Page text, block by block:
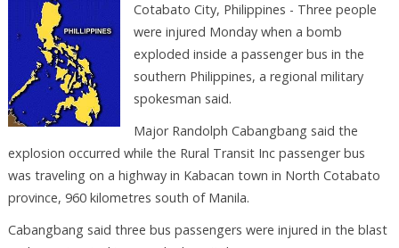
Cotabato City, Philippines - Three people
were injured Monday when a bomb
exploded inside a passenger bus in the
southern Philippines, a regional military
spokesman said.
Major Randolph Cabangbang said the
explosion occurred while the Rural Transit Inc passenger bus
was traveling on a highway in Kabacan town in North Cotabato
province, 960 kilometres south of Manila.
Cabangbang said three bus passengers were injured in the blast